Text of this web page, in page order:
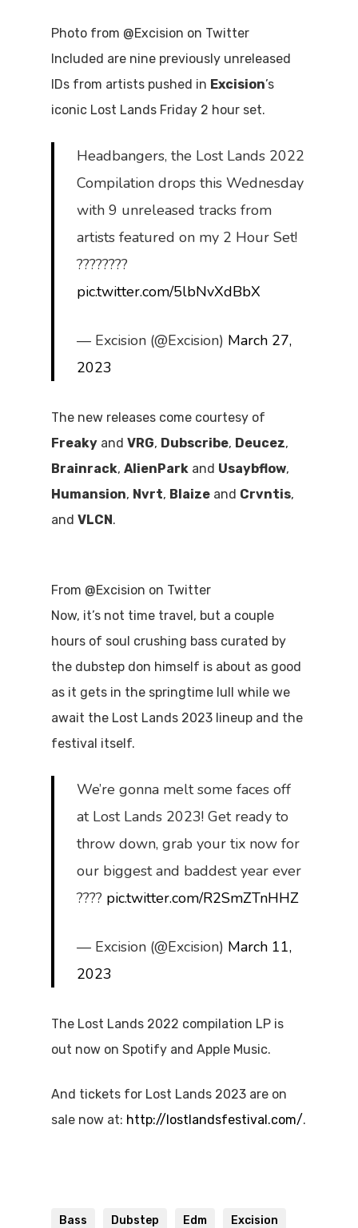
Photo from @Excision on Twitter
Included are nine previously unreleased
IDs from artists pushed in Excision’s
iconic Lost Lands Friday 2 hour set.
Headbangers, the Lost Lands 2022
Compilation drops this Wednesday
with 9 unreleased tracks from
artists featured on my 2 Hour Set!
????????
pic.twitter.com/5lbNvXdBbX
— Excision (@Excision) March 27,
2023
The new releases come courtesy of
Freaky and VRG, Dubscribe, Deucez,
Brainrack, AlienPark and Usaybflow,
Humansion, Nvrt, Blaize and Crvntis,
and VLCN.
From @Excision on Twitter
Now, it’s not time travel, but a couple
hours of soul crushing bass curated by
the dubstep don himself is about as good
as it gets in the springtime lull while we
await the Lost Lands 2023 lineup and the
festival itself.
We’re gonna melt some faces off
at Lost Lands 2023! Get ready to
throw down, grab your tix now for
our biggest and baddest year ever
???? pic.twitter.com/R2SmZTnHHZ
— Excision (@Excision) March 11,
2023
The Lost Lands 2022 compilation LP is
out now on Spotify and Apple Music.
And tickets for Lost Lands 2023 are on
sale now at: http://lostlandsfestival.com/.
Bass Dubstep Edm Excision